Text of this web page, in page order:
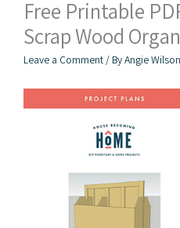
Free Printable
Scrap Wood
Leave a Comment / ByAngie Wilson